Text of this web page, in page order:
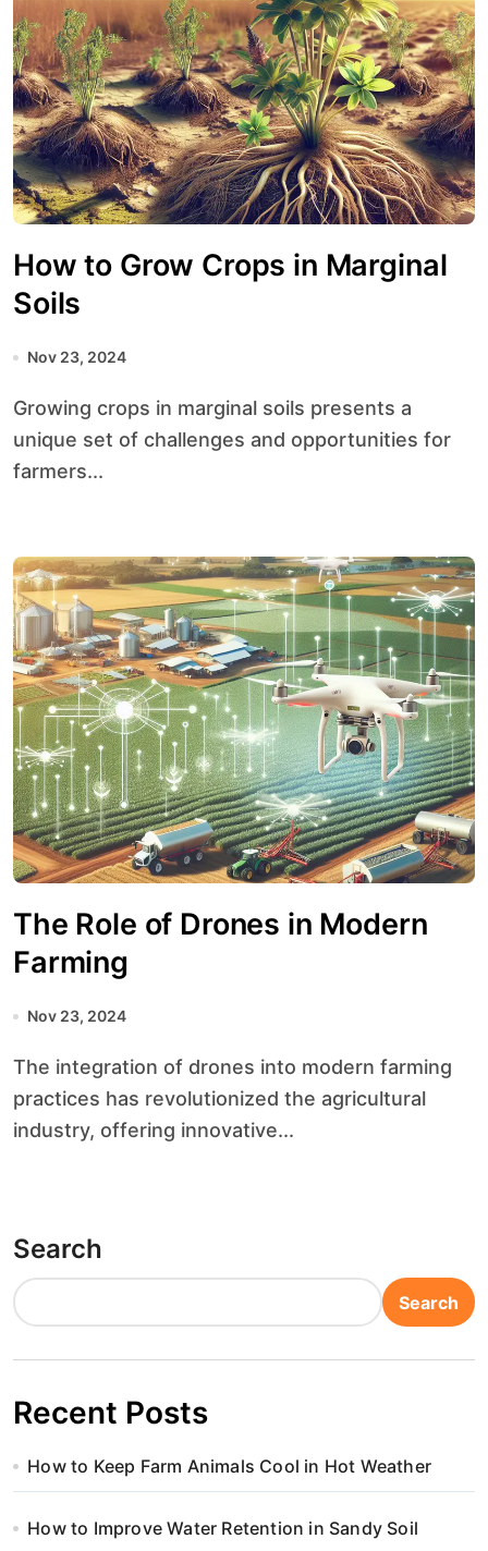
How to Grow Crops in Marginal
Soils
Nov 23, 2024
Growing crops in marginal soils presents a
unique set of challenges and opportunities for
farmers...
The Role of Drones in Modern
Farming
Nov 23, 2024
The integration of drones into modern farming
practices has revolutionized the agricultural
industry, offering innovative...
Search
Search
Recent Posts
How to Keep Farm Animals Cool in Hot Weather
How to Improve Water Retention in Sandy Soil